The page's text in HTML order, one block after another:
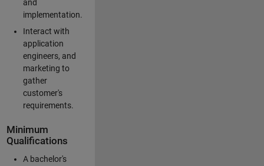
and
implementation.
Interact with
application
engineers, and
marketing to
gather
customer's
requirements.
Minimum
Qualifications
A bachelor's